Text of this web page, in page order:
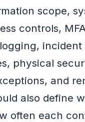
scope,
controls,
incident
physical
and
also define
often each